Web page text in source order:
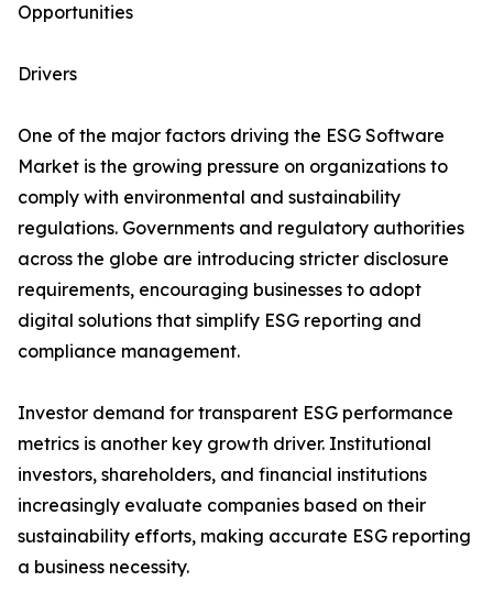
Opportunities
Drivers
One of the major factors driving the ESG Software
Market is the growing pressure on organizations to
comply with environmental and sustainability
regulations. Governments and regulatory authorities
across the globe are introducing stricter disclosure
requirements, encouraging businesses to adopt
digital solutions that simplify ESG reporting and
compliance management.
Investor demand for transparent ESG performance
metrics is another key growth driver. Institutional
investors, shareholders, and financial institutions
increasingly evaluate companies based on their
sustainability efforts, making accurate ESG reporting
a business necessity.